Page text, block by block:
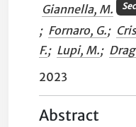
Giannella, M.
; Fornaro, G.;
F.; Lupi, M.;
2023
Abstract